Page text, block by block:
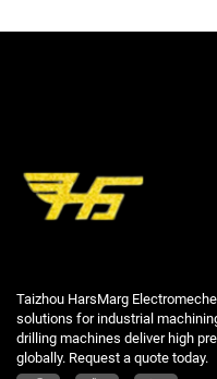
Taizhou HarsMarg
solutions for industrial
drilling machines deliver high
globally. Request a quote today.